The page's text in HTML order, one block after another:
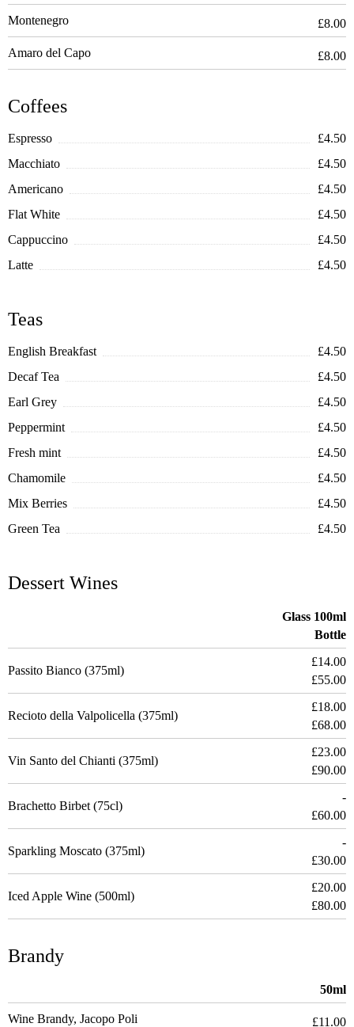
Montenegro £8.00
Amaro del Capo £8.00
Coffees
Espresso
£4.50
Macchiato
£4.50
Americano
£4.50
Flat White
£4.50
Cappuccino
£4.50
Latte
£4.50
Teas
English Breakfast
£4.50
Decaf Tea
£4.50
Earl Grey
£4.50
Peppermint
£4.50
Fresh mint
£4.50
Chamomile
£4.50
Mix Berries
£4.50
Green Tea
£4.50
Dessert Wines
Glass 100ml
Bottle
Passito Bianco (375ml)
£14.00
£55.00
Recioto della Valpolicella (375ml)
£18.00
£68.00
Vin Santo del Chianti (375ml)
£23.00
£90.00
Brachetto Birbet (75cl)
-
£60.00
Sparkling Moscato (375ml)
-
£30.00
Iced Apple Wine (500ml)
£20.00
£80.00
Brandy
50ml
Wine Brandy, Jacopo Poli £11.00